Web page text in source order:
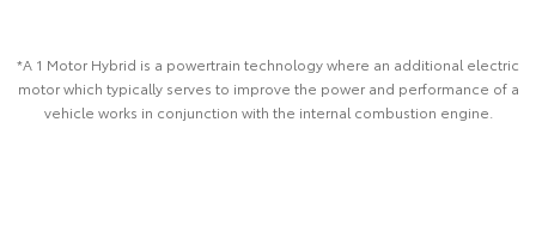
*A 1 Motor Hybrid is a powertrain technology where an additional electric
motor which typically serves to improve the power and performance of a
vehicle works in conjunction with the internal combustion engine.